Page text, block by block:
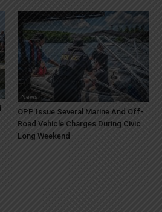
News
OPP Issue Several Marine And Off-
Road Vehicle Charges During Civic
Long Weekend